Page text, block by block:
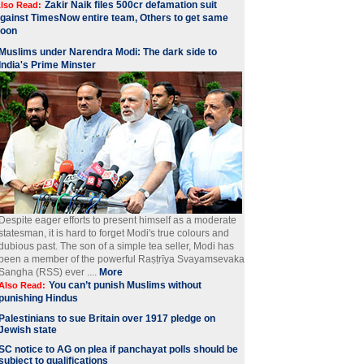
Read: Zakir Naik files 500cr defamation suit
TimesNow entire team, Others to get same
under Narendra Modi: The dark side to
Prime Minster
eager efforts to present himself as a moderate
it is hard to forget Modi's true colours and
past. The son of a simple tea seller, Modi has
a member of the powerful Raṣṭrīya Svayamsevaka
(RSS) ever .... More
Read: You can’t punish Muslims without
Hindus
to sue Britain over 1917 pledge on
state
notice to AG on plea if panchayat polls should be
to qualifications